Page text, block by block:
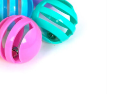
العربية